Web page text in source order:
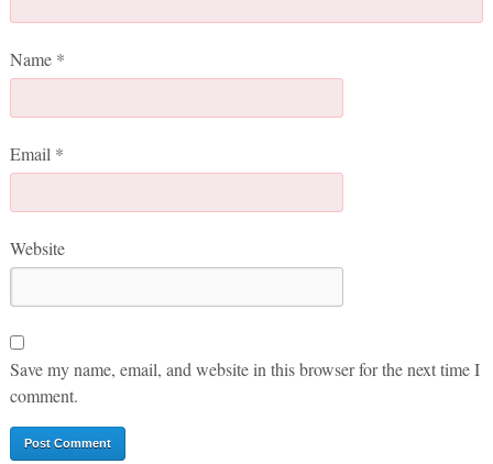
Name *
Email *
Website
Save my name, email, and website in this browser for the next time I
comment.